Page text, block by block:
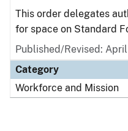
This order delegates
for space on Standard
Published/Revised:
Category
Workforce and Mission